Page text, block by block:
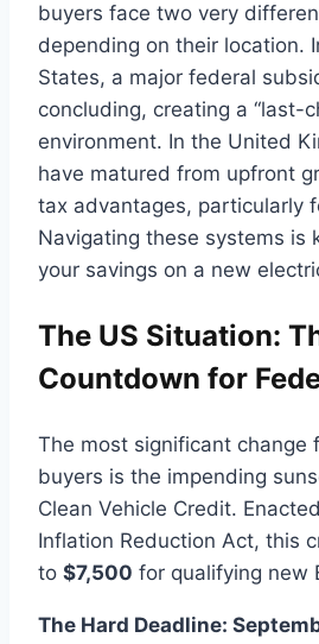
buyers face two very
depending on their location.
States, a major federal
concluding, creating a “last-
environment. In the United
have matured from upfront
tax advantages, particularly
Navigating these systems is
your savings on a new
The US Situation:
Countdown for
The most significant change
buyers is the impending
Clean Vehicle Credit.
Inflation Reduction Act, this
to $7,500 for qualifying new
The Hard Deadline: